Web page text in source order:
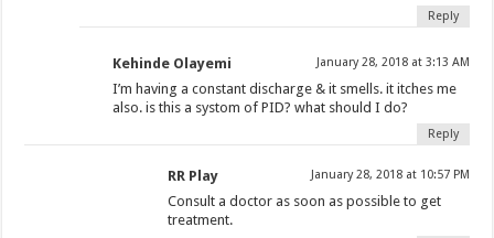
Reply
Kehinde Olayemi January 28, 2018 at 3:13 AM
I’m having a constant discharge & it smells. it itches me
also. is this a systom of PID? what should I do?
Reply
RR Play January 28, 2018 at 10:57 PM
Consult a doctor as soon as possible to get
treatment.